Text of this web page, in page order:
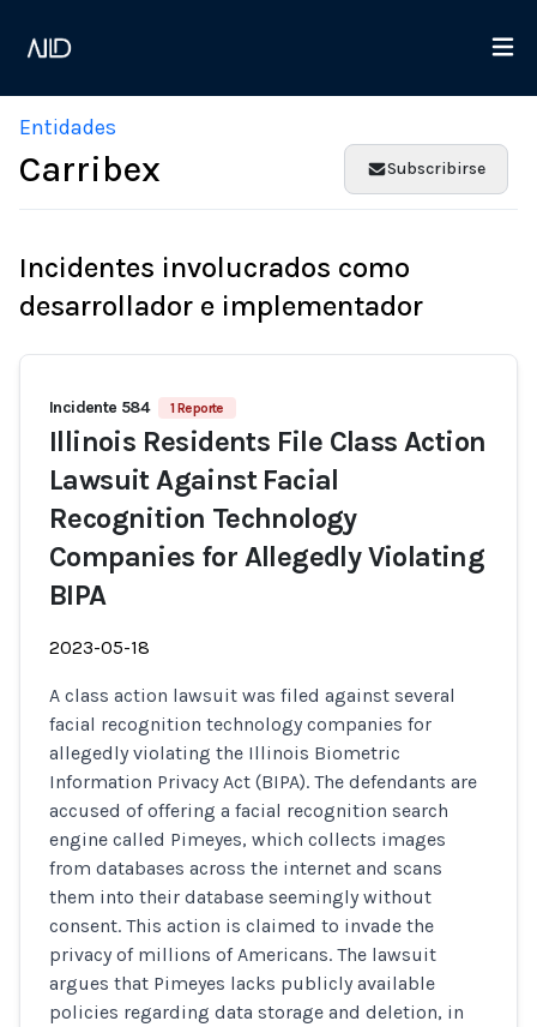
Entidades
Carribex Subscribirse
Incidentes involucrados como
desarrollador e implementador
Incidente 584 1 Reporte
Illinois Residents File Class Action
Lawsuit Against Facial
Recognition Technology
Companies for Allegedly Violating
BIPA
2023-05-18
A class action lawsuit was filed against several
facial recognition technology companies for
allegedly violating the Illinois Biometric
Information Privacy Act (BIPA). The defendants are
accused of offering a facial recognition search
engine called Pimeyes, which collects images
from databases across the internet and scans
them into their database seemingly without
consent. This action is claimed to invade the
privacy of millions of Americans. The lawsuit
argues that Pimeyes lacks publicly available
policies regarding data storage and deletion, in